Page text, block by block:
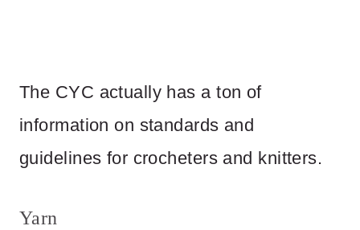
The CYC actually has a ton of
information on standards and
guidelines for crocheters and knitters.
Yarn